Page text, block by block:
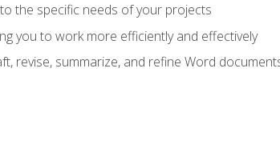
the specific needs of your projects
you to work more efficiently and effectively
revise, summarize, and refine Word